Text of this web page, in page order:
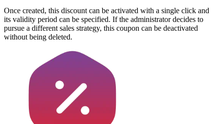
Once created, this discount can be activated with a single click and
its validity period can be specified. If the administrator decides to
pursue a different sales strategy, this coupon can be deactivated
without being deleted.